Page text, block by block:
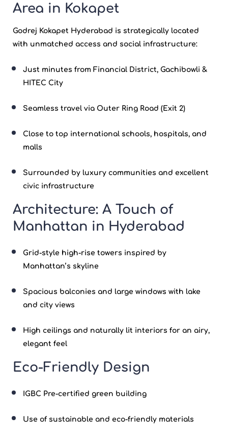
Area in Kokapet
Godrej Kokapet Hyderabad is strategically located
with unmatched access and social infrastructure:
Just minutes from Financial District, Gachibowli &
HITEC City
Seamless travel via Outer Ring Road (Exit 2)
Close to top international schools, hospitals, and
malls
Surrounded by luxury communities and excellent
civic infrastructure
Architecture: A Touch of
Manhattan in Hyderabad
Grid-style high-rise towers inspired by
Manhattan’s skyline
Spacious balconies and large windows with lake
and city views
High ceilings and naturally lit interiors for an airy,
elegant feel
Eco-Friendly Design
IGBC Pre-certified green building
Use of sustainable and eco-friendly materials